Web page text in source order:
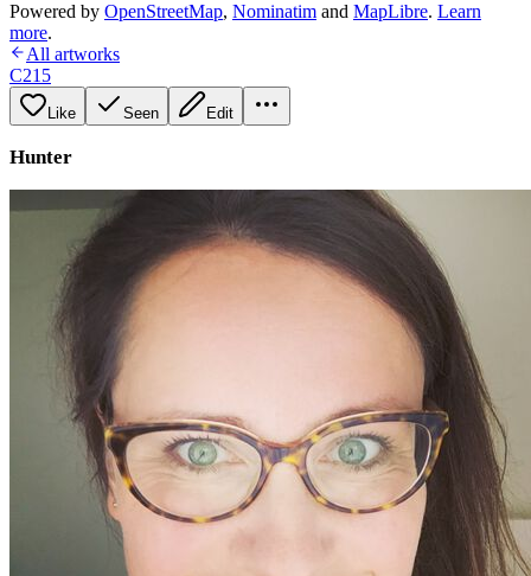
Powered by OpenStreetMap, Nominatim and MapLibre. Learn
more.
All artworks
C215
Like Seen Edit
Hunter